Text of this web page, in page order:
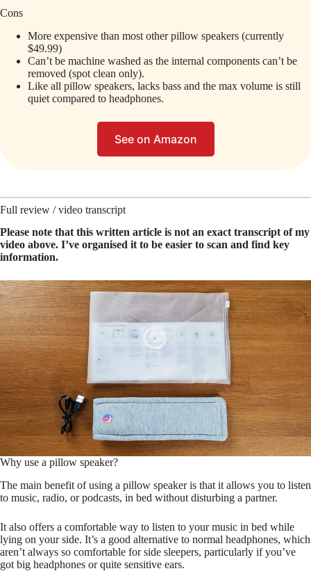
Cons
More expensive than most other pillow speakers (currently
$49.99)
Can’t be machine washed as the internal components can’t be
removed (spot clean only).
Like all pillow speakers, lacks bass and the max volume is still
quiet compared to headphones.
See on Amazon
Full review / video transcript
Please note that this written article is not an exact transcript of my
video above. I’ve organised it to be easier to scan and find key
information.
Why use a pillow speaker?
The main benefit of using a pillow speaker is that it allows you to listen
to music, radio, or podcasts, in bed without disturbing a partner.
It also offers a comfortable way to listen to your music in bed while
lying on your side. It’s a good alternative to normal headphones, which
aren’t always so comfortable for side sleepers, particularly if you’ve
got big headphones or quite sensitive ears.